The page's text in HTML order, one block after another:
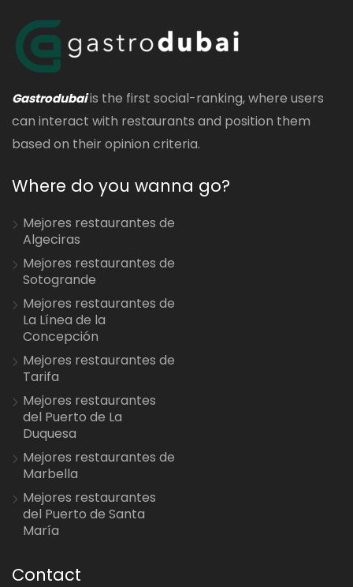
Gastrodubaiis the first social-ranking, where users
can interact with restaurants and position them
based on their opinion criteria.
Where do you wanna go?
Mejores restaurantes de
Algeciras
Mejores restaurantes de
Sotogrande
Mejores restaurantes de
La Línea de la
Concepción
Mejores restaurantes de
Tarifa
Mejores restaurantes
del Puerto de La
Duquesa
Mejores restaurantes de
Marbella
Mejores restaurantes
del Puerto de Santa
María
Contact